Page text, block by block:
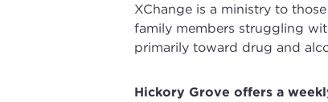
XChange is a ministry to
family members struggling
primarily toward drug and
Hickory Grove offers a